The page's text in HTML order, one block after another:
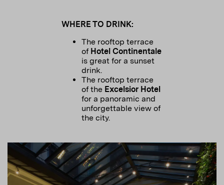
WHERE TO DRINK:
The rooftop terrace
of Hotel Continentale
is great for a sunset
drink.
The rooftop terrace
of the Excelsior Hotel
for a panoramic and
unforgettable view of
the city.